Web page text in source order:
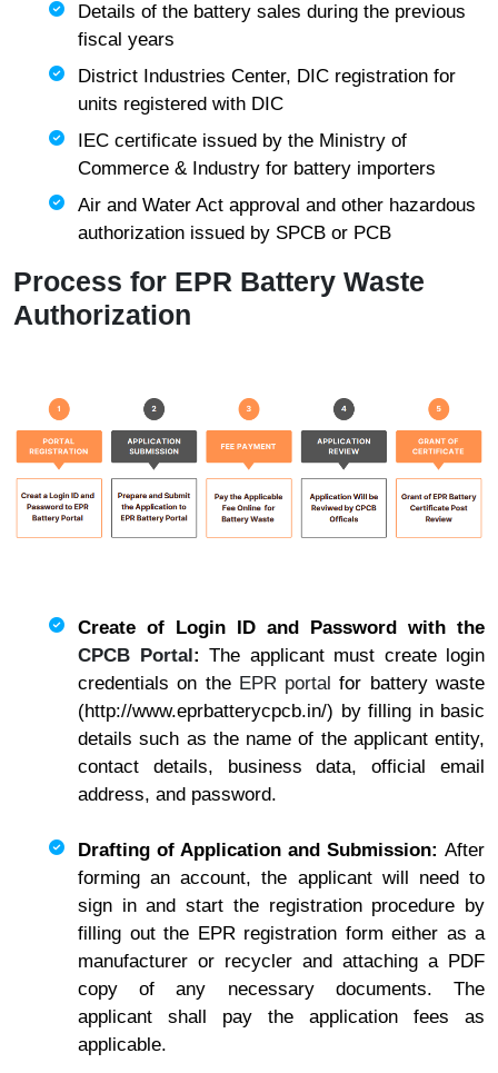
Details of the battery sales during the previous
fiscal years
District Industries Center, DIC registration for
units registered with DIC
IEC certificate issued by the Ministry of
Commerce & Industry for battery importers
Air and Water Act approval and other hazardous
authorization issued by SPCB or PCB
Process for EPR Battery Waste
Authorization
Create of Login ID and Password with the
CPCB Portal: The applicant must create login
credentials on the EPR portal for battery waste
(http://www.eprbatterycpcb.in/) by filling in basic
details such as the name of the applicant entity,
contact details, business data, official email
address, and password.
Drafting of Application and Submission: After
forming an account, the applicant will need to
sign in and start the registration procedure by
filling out the EPR registration form either as a
manufacturer or recycler and attaching a PDF
copy of any necessary documents. The
applicant shall pay the application fees as
applicable.